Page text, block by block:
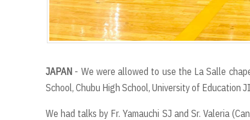
JAPAN - We were allowed to use the La Salle
School, Chubu High School, University of Education
We had talks by Fr. Yamauchi SJ and Sr. Valeria